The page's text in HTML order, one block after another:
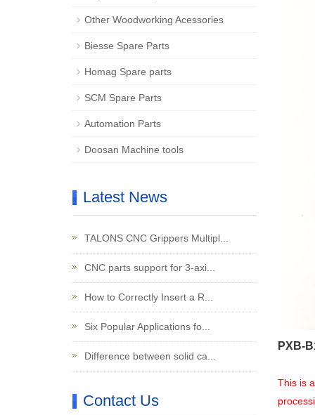
PXB-
This is
Other Woodworking Acessories
Biesse Spare Parts
Homag Spare parts
SCM Spare Parts
Automation Parts
Doosan Machine tools
Latest News
TALONS CNC Grippers Multipl...
CNC parts support for 3-axi...
How to Correctly Insert a R...
Six Popular Applications fo...
Difference between solid ca...
Contact Us